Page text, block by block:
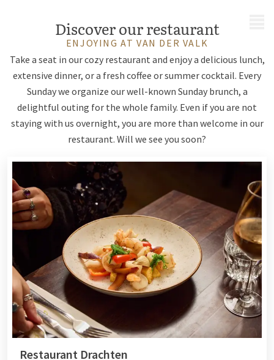
Discover our restaurant
ENJOYING AT VAN DER VALK
Take a seat in our cozy restaurant and enjoy a delicious lunch,
extensive dinner, or a fresh coffee or summer cocktail. Every
Sunday we organize our well-known Sunday brunch, a
delightful outing for the whole family. Even if you are not
staying with us overnight, you are more than welcome in our
restaurant. Will we see you soon?
Restaurant Drachten